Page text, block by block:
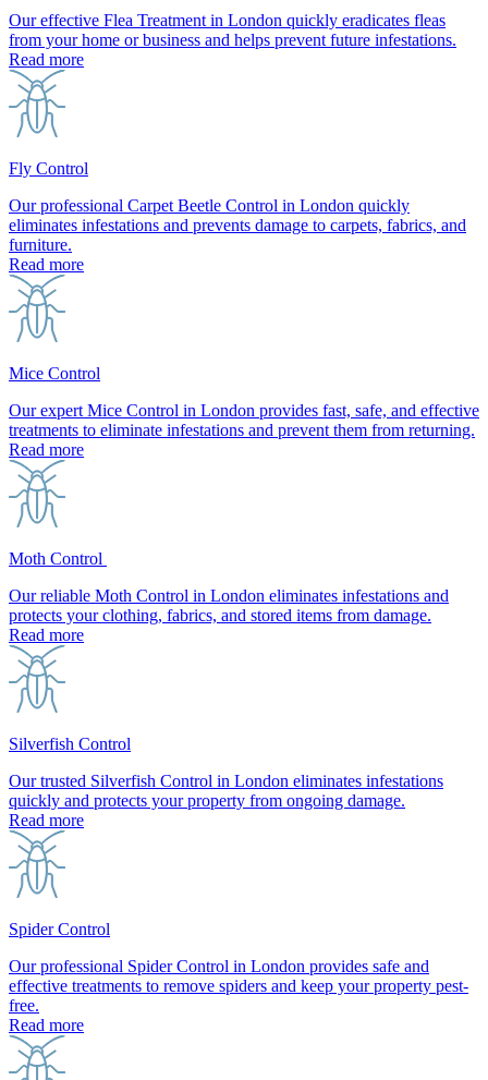
Our effective Flea Treatment in London quickly eradicates fleas
from your home or business and helps prevent future infestations.
Read more
Fly Control
Our professional Carpet Beetle Control in London quickly
eliminates infestations and prevents damage to carpets, fabrics, and
furniture.
Read more
Mice Control
Our expert Mice Control in London provides fast, safe, and effective
treatments to eliminate infestations and prevent them from returning.
Read more
Moth Control
Our reliable Moth Control in London eliminates infestations and
protects your clothing, fabrics, and stored items from damage.
Read more
Silverfish Control
Our trusted Silverfish Control in London eliminates infestations
quickly and protects your property from ongoing damage.
Read more
Spider Control
Our professional Spider Control in London provides safe and
effective treatments to remove spiders and keep your property pest-
free.
Read more